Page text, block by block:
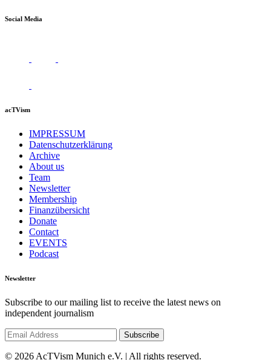
Social Media
acTVism
IMPRESSUM
Datenschutzerklärung
Archive
About us
Team
Newsletter
Membership
Finanzübersicht
Donate
Contact
EVENTS
Podcast
Newsletter
Subscribe to our mailing list to receive the latest news on
independent journalism
© 2026 AcTVism Munich e.V. | All rights reserved.